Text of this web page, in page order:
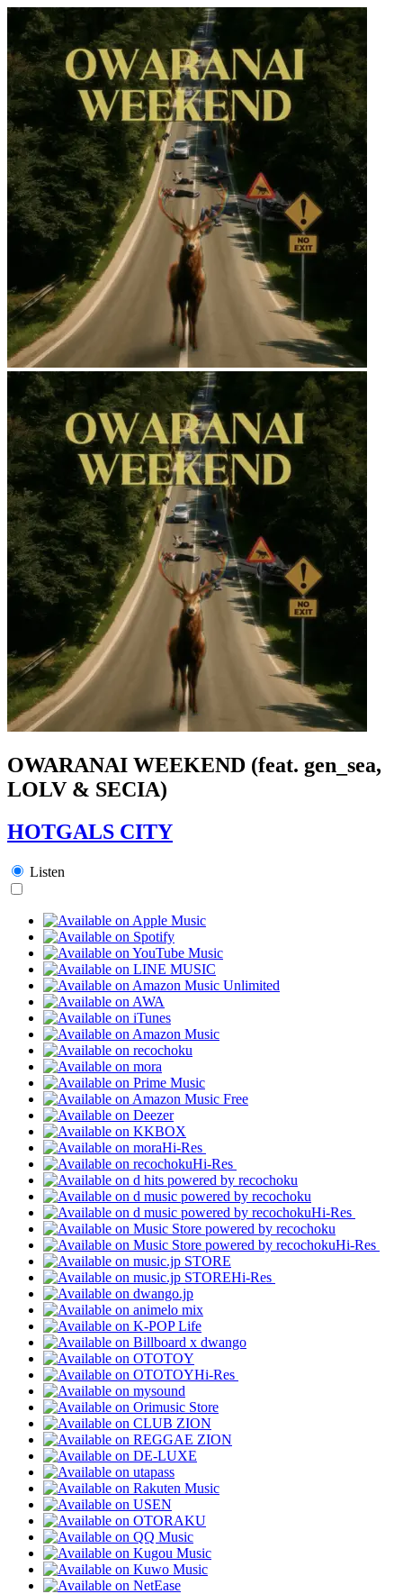
OWARANAI WEEKEND (feat. gen_sea,
LOLV & SECIA)
HOTGALS CITY
Listen
Hi-Res
Hi-Res
Hi-Res
Hi-Res
Hi-Res
Hi-Res